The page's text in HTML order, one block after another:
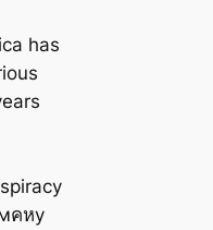
has
คหy